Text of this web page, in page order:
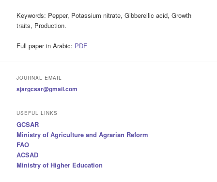
Keywords: Pepper, Potassium nitrate, Gibberellic acid, Growth
traits, Production.
Full paper in Arabic: PDF
JOURNAL EMAIL
sjargcsar@gmail.com
USEFUL LINKS
GCSAR
Ministry of Agriculture and Agrarian Reform
FAO
ACSAD
Ministry of Higher Education